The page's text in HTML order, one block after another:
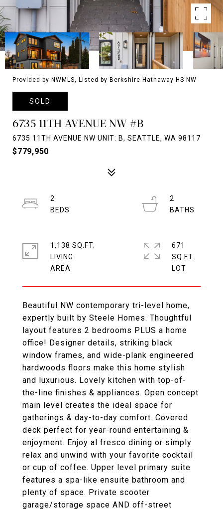
Provided by NWMLS, Listed by Berkshire Hathaway HS NW
SOLD
6735 11TH AVENUE NW #B
6735 11TH AVENUE NW UNIT: B, SEATTLE, WA 98117
$779,950
Beautiful NW contemporary tri-level home,
expertly built by Steele Homes. Thoughtful
layout features 2 bedrooms PLUS a home
office! Designer details, striking black
window frames, and wide-plank engineered
hardwoods floors make this home stylish
and luxurious. Lovely kitchen with top-of-
the-line finishes & appliances. Open concept
main level creates the ideal space for
gatherings & day-to-day comfort. Covered
deck perfect for year-round entertaining &
enjoyment. Enjoy al fresco dining or simply
relax and unwind with your favorite cocktail
or cup of coffee. Upper level primary suite
features a spa-like ensuite bathroom and
plenty of space. Private scooter
garage/storage space AND off-street
2
2
1,138 SQ.FT.
LIVING
671
SQ.FT.